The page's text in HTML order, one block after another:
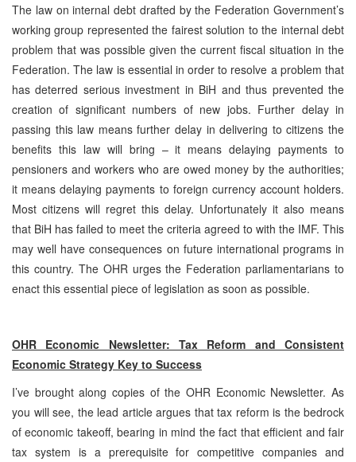
The law on internal debt drafted by the Federation Government’s
working group represented the fairest solution to the internal debt
problem that was possible given the current fiscal situation in the
Federation. The law is essential in order to resolve a problem that
has deterred serious investment in BiH and thus prevented the
creation of significant numbers of new jobs. Further delay in
passing this law means further delay in delivering to citizens the
benefits this law will bring – it means delaying payments to
pensioners and workers who are owed money by the authorities;
it means delaying payments to foreign currency account holders.
Most citizens will regret this delay. Unfortunately it also means
that BiH has failed to meet the criteria agreed to with the IMF. This
may well have consequences on future international programs in
this country. The OHR urges the Federation parliamentarians to
enact this essential piece of legislation as soon as possible.
OHR Economic Newsletter: Tax Reform and Consistent
Economic Strategy Key to Success
I’ve brought along copies of the OHR Economic Newsletter. As
you will see, the lead article argues that tax reform is the bedrock
of economic takeoff, bearing in mind the fact that efficient and fair
tax system is a prerequisite for competitive companies and